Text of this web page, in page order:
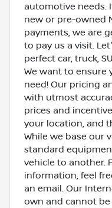
automotive needs.
new or pre-owned
payments, we are
to pay us a visit.
perfect car, truck,
We want to ensure
need! Our pricing
with utmost
prices and
your location, and
While we base our
standard
vehicle to another.
information, feel
an email. Our
own and cannot